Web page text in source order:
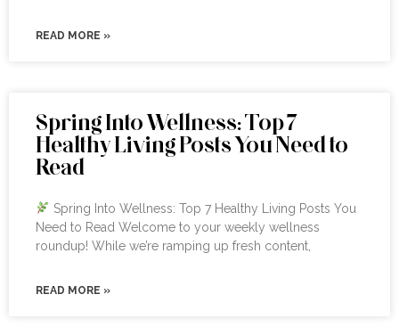
READ MORE »
Spring Into Wellness: Top 7
Healthy Living Posts You Need to
Read
Spring Into Wellness: Top 7 Healthy Living Posts You
Need to Read Welcome to your weekly wellness
roundup! While we’re ramping up fresh content,
READ MORE »